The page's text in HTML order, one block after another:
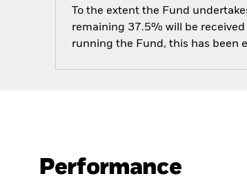
To the extent the Fund
remaining 37.5% will be
running the Fund, this has been
Performance